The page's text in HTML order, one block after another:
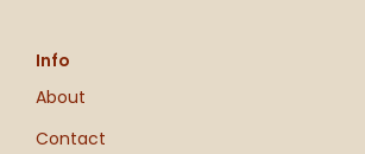
Info
About
Contact